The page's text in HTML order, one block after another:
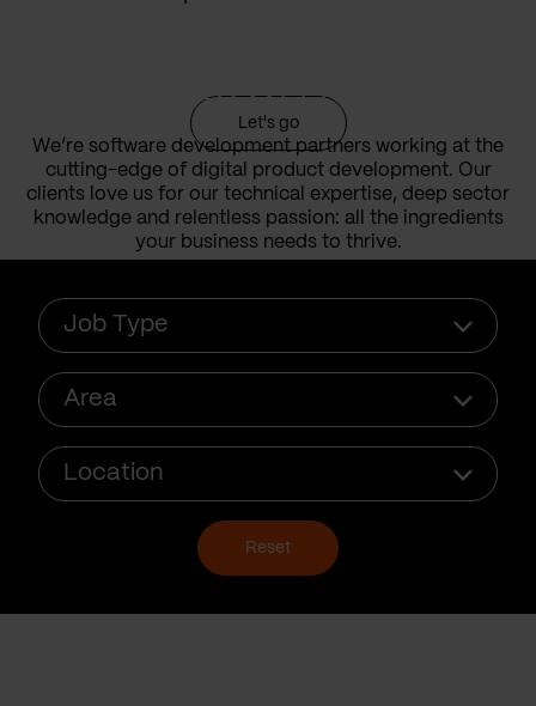
Let's go
done for our
customers
We’re software development partners working at the
cutting-edge of digital product development. Our
clients love us for our technical expertise, deep sector
knowledge and relentless passion: all the ingredients
your business needs to thrive.
Job Type
Area
Location
Reset